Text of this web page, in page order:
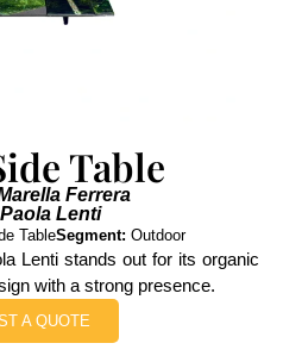
Table
Ferrera
Lenti
TableSegment: Outdoor
Lenti stands out for its organic
with a strong presence.
A QUOTE